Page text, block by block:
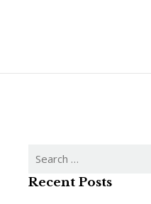
Search
Recent Posts